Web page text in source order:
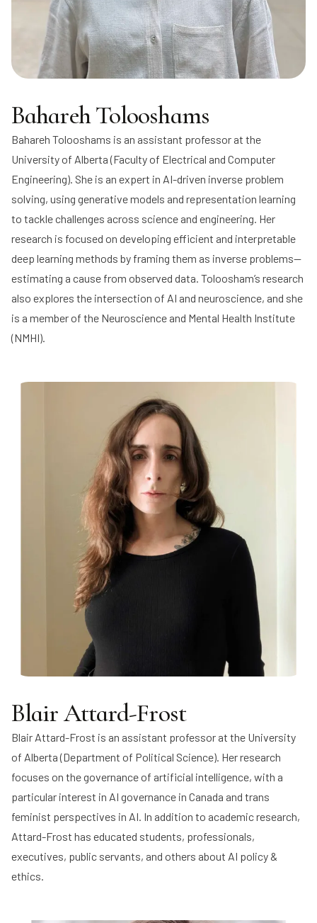
Bahareh Tolooshams
Bahareh Tolooshams is an assistant professor at the
University of Alberta (Faculty of Electrical and Computer
Engineering). She is an expert in AI-driven inverse problem
solving, using generative models and representation learning
to tackle challenges across science and engineering. Her
research is focused on developing efficient and interpretable
deep learning methods by framing them as inverse problems—
estimating a cause from observed data. Toloosham’s research
also explores the intersection of AI and neuroscience, and she
is a member of the Neuroscience and Mental Health Institute
(NMHI).
Blair Attard-Frost
Blair Attard-Frost is an assistant professor at the University
of Alberta (Department of Political Science). Her research
focuses on the governance of artificial intelligence, with a
particular interest in AI governance in Canada and trans
feminist perspectives in AI. In addition to academic research,
Attard-Frost has educated students, professionals,
executives, public servants, and others about AI policy &
ethics.